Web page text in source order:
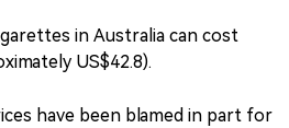
in Australia can cost
US$42.8).
have been blamed in part for